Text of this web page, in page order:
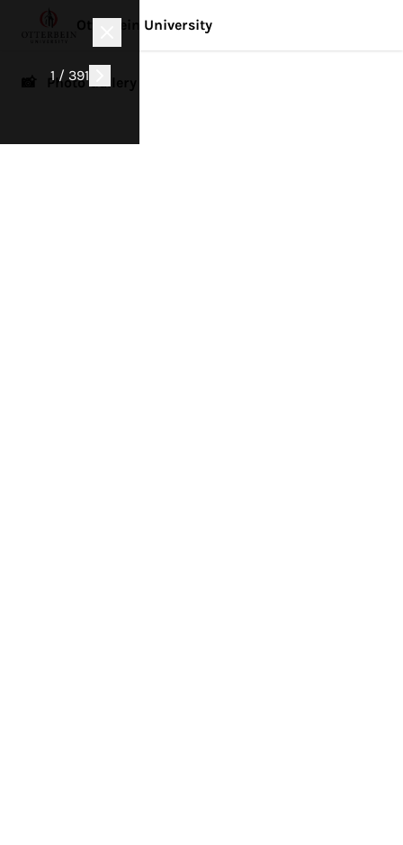
1 / 391
Otterbein University
📸 Photo Gallery